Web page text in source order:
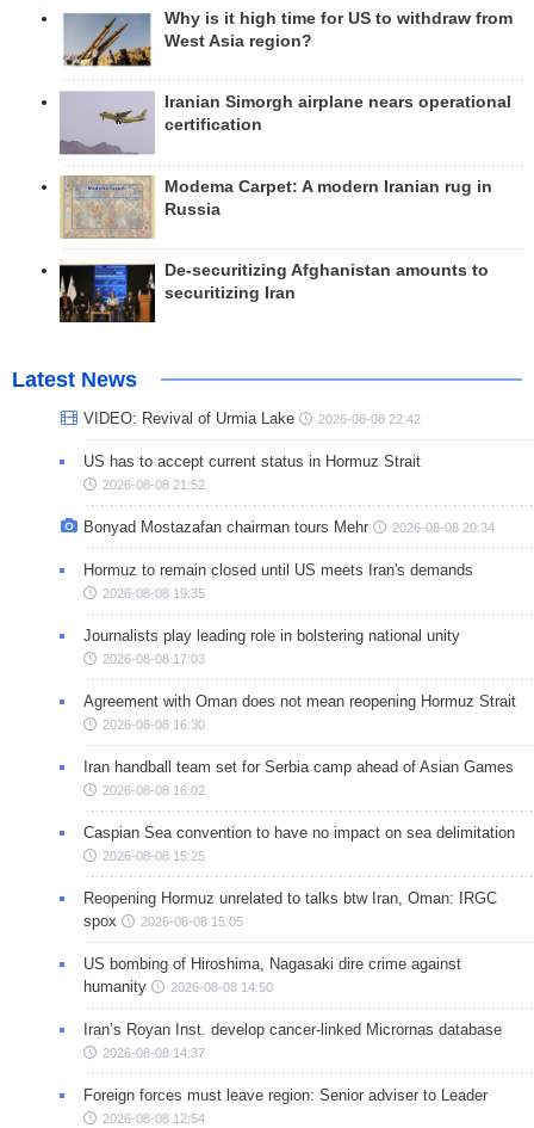
Why is it high time for US to withdraw from
West Asia region?
Iranian Simorgh airplane nears operational
certification
Modema Carpet: A modern Iranian rug in
Russia
De-securitizing Afghanistan amounts to
securitizing Iran
Latest News
VIDEO: Revival of Urmia Lake 2026-08-08 22:42
US has to accept current status in Hormuz Strait
2026-08-08 21:52
Bonyad Mostazafan chairman tours Mehr 2026-08-08 20:34
Hormuz to remain closed until US meets Iran's demands
2026-08-08 19:35
Journalists play leading role in bolstering national unity
2026-08-08 17:03
Agreement with Oman does not mean reopening Hormuz Strait
2026-08-08 16:30
Iran handball team set for Serbia camp ahead of Asian Games
2026-08-08 16:02
Caspian Sea convention to have no impact on sea delimitation
2026-08-08 15:25
Reopening Hormuz unrelated to talks btw Iran, Oman: IRGC
spox
2026-08-08 15:05
US bombing of Hiroshima, Nagasaki dire crime against
humanity
2026-08-08 14:50
Iran’s Royan Inst. develop cancer-linked Micrornas database
2026-08-08 14:37
Foreign forces must leave region: Senior adviser to Leader
2026-08-08 12:54